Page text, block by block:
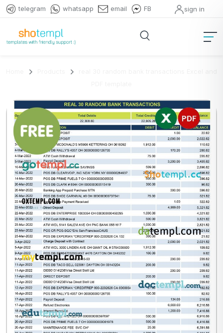
telegram whatsapp email FB sign in